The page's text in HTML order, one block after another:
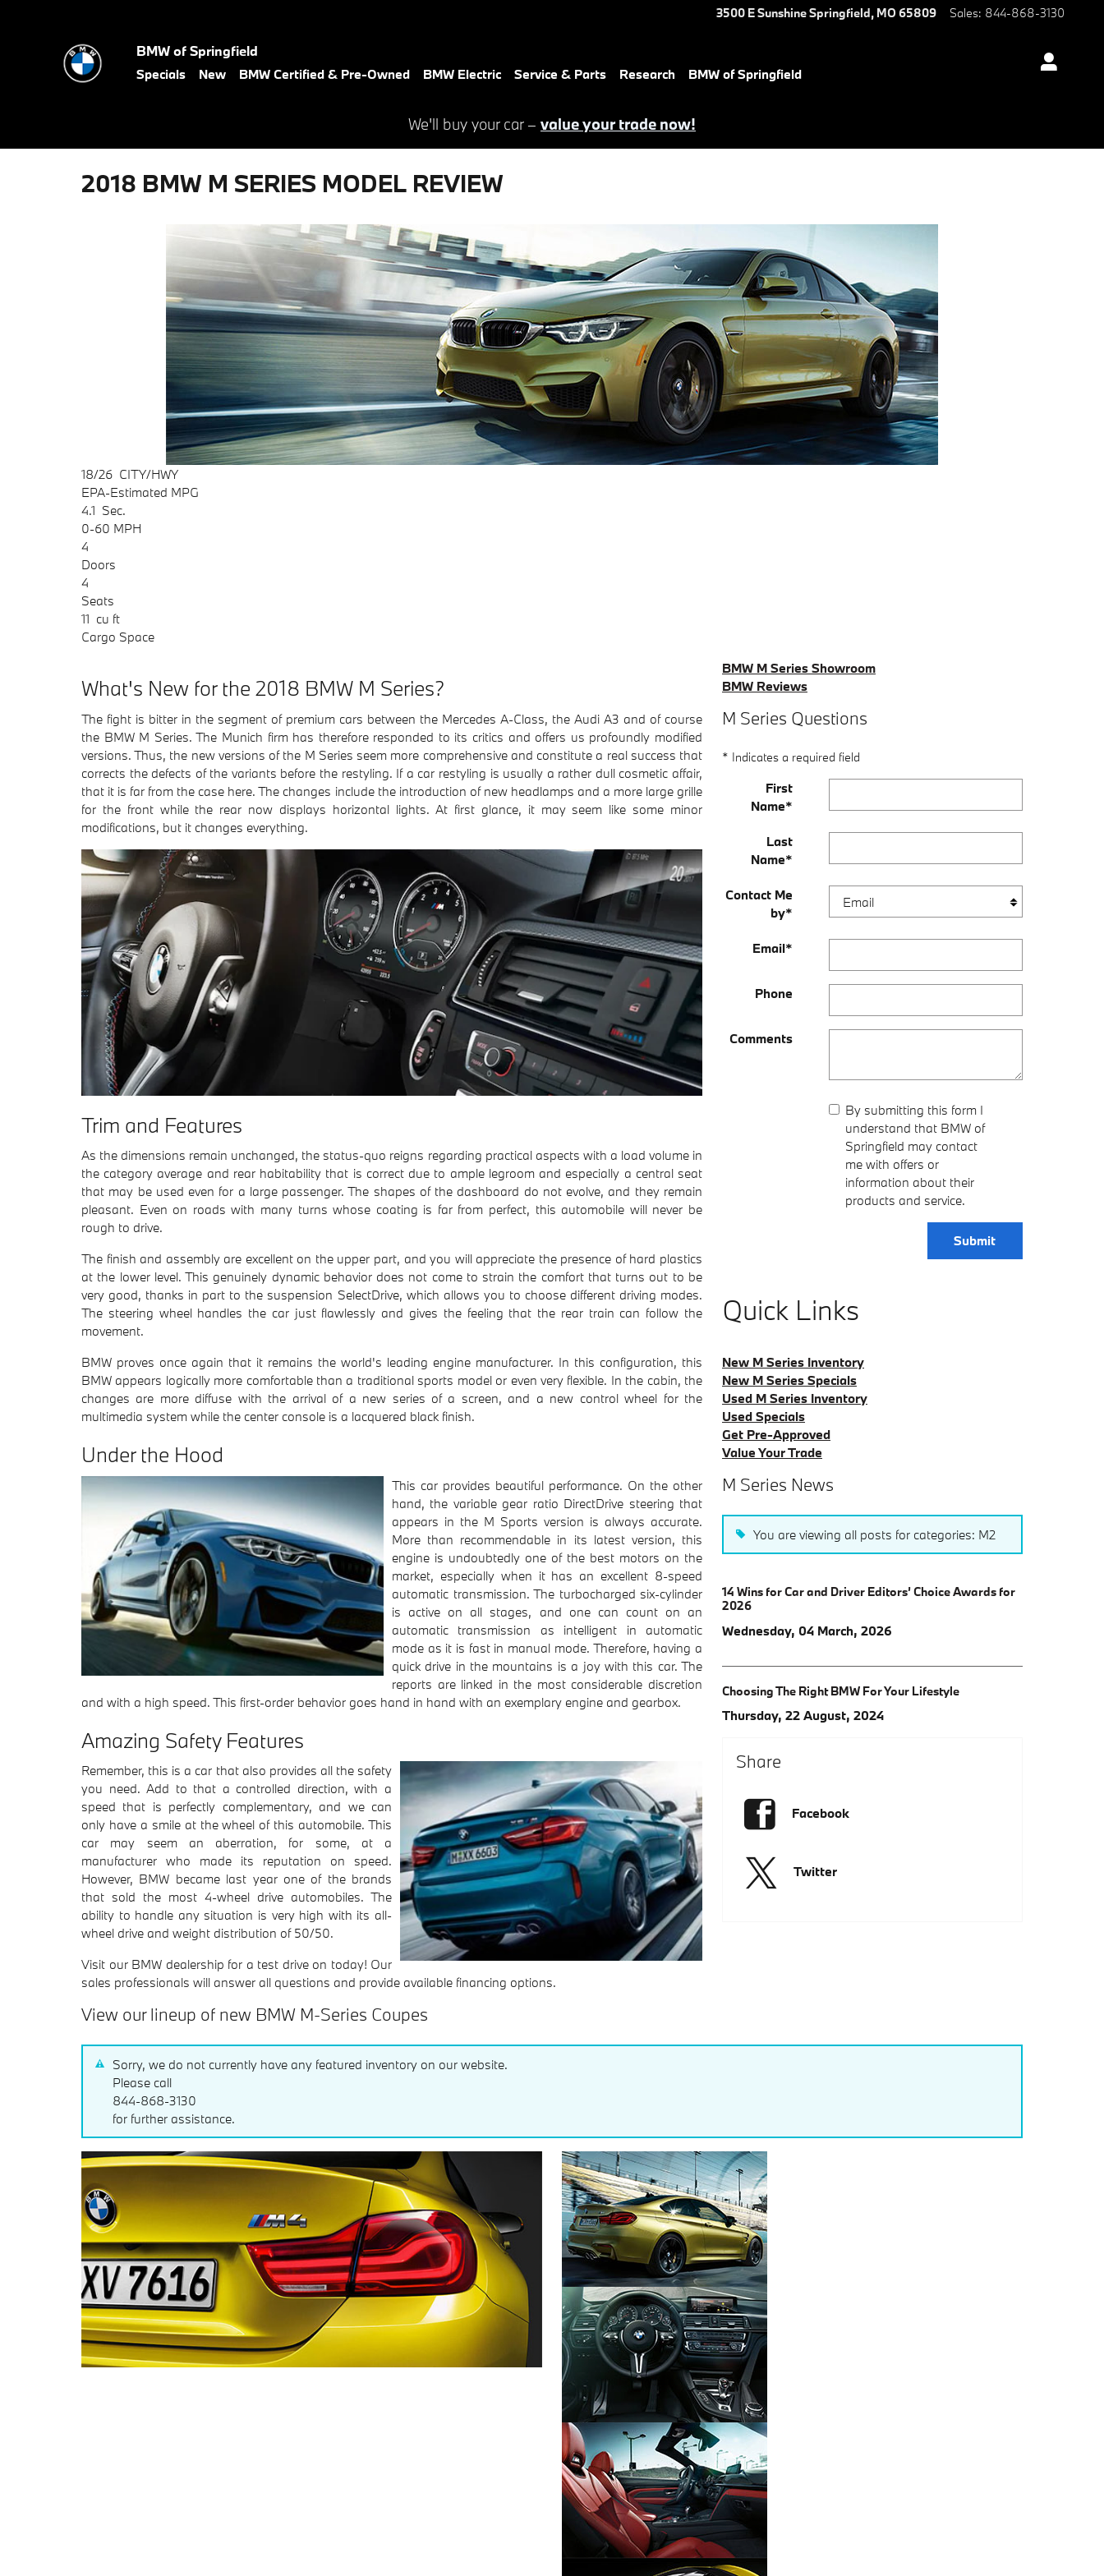
3500 E SunshineSpringfield, MO65809 Sales: 844-868-3130
BMW of Springfield
Specials New BMW Certified & Pre-Owned BMW Electric Service & Parts Research BMW of Springfield
We'll buy your car – value your trade now!
2018 BMW M SERIES MODEL REVIEW
18/26 CITY/HWY
EPA-Estimated MPG
4.1 Sec.
0-60 MPH
4
Doors
4
Seats
11 cu ft
Cargo Space
What's New for the 2018 BMW M Series?
The fight is bitter in the segment of premium cars between the Mercedes A-Class, the Audi A3 and of course
the BMW M Series. The Munich firm has therefore responded to its critics and offers us profoundly modified
versions. Thus, the new versions of the M Series seem more comprehensive and constitute a real success that
corrects the defects of the variants before the restyling. If a car restyling is usually a rather dull cosmetic affair,
that it is far from the case here. The changes include the introduction of new headlamps and a more large grille
for the front while the rear now displays horizontal lights. At first glance, it may seem like some minor
modifications, but it changes everything.
Trim and Features
As the dimensions remain unchanged, the status-quo reigns regarding practical aspects with a load volume in
the category average and rear habitability that is correct due to ample legroom and especially a central seat
that may be used even for a large passenger. The shapes of the dashboard do not evolve, and they remain
pleasant. Even on roads with many turns whose coating is far from perfect, this automobile will never be
rough to drive.
The finish and assembly are excellent on the upper part, and you will appreciate the presence of hard plastics
at the lower level. This genuinely dynamic behavior does not come to strain the comfort that turns out to be
very good, thanks in part to the suspension SelectDrive, which allows you to choose different driving modes.
The steering wheel handles the car just flawlessly and gives the feeling that the rear train can follow the
movement.
BMW proves once again that it remains the world's leading engine manufacturer. In this configuration, this
BMW appears logically more comfortable than a traditional sports model or even very flexible. In the cabin, the
changes are more diffuse with the arrival of a new series of a screen, and a new control wheel for the
multimedia system while the center console is a lacquered black finish.
Under the Hood
This car provides beautiful performance. On the other
hand, the variable gear ratio DirectDrive steering that
appears in the M Sports version is always accurate.
More than recommendable in its latest version, this
engine is undoubtedly one of the best motors on the
market, especially when it has an excellent 8-speed
automatic transmission. The turbocharged six-cylinder
is active on all stages, and one can count on an
automatic transmission as intelligent in automatic
mode as it is fast in manual mode. Therefore, having a
quick drive in the mountains is a joy with this car. The
reports are linked in the most considerable discretion
and with a high speed. This first-order behavior goes hand in hand with an exemplary engine and gearbox.
Amazing Safety Features
Remember, this is a car that also provides all the safety
you need. Add to that a controlled direction, with a
speed that is perfectly complementary, and we can
only have a smile at the wheel of this automobile. This
car may seem an aberration, for some, at a
manufacturer who made its reputation on speed.
However, BMW became last year one of the brands
that sold the most 4-wheel drive automobiles. The
ability to handle any situation is very high with its all-
wheel drive and weight distribution of 50/50.
Visit our BMW dealership for a test drive on today! Our
sales professionals will answer all questions and provide available financing options.
BMW M Series Showroom
BMW Reviews
M Series Questions
* Indicates a required field
First
Name*
Last
Name*
Contact Me
by*
Email*
Phone
Comments
By submitting this form I
understand that BMW of
Springfield may contact
me with offers or
information about their
products and service.
Submit
Quick Links
New M Series Inventory
New M Series Specials
Used M Series Inventory
Used Specials
Get Pre-Approved
Value Your Trade
M Series News
You are viewing all posts for categories: M2
14 Wins for Car and Driver Editors’ Choice Awards for
2026
Wednesday, 04 March, 2026
Choosing The Right BMW For Your Lifestyle
Thursday, 22 August, 2024
Share
Facebook
Twitter
View our lineup of new BMW M-Series Coupes
Sorry, we do not currently have any featured inventory on our website.
Please call
844-868-3130
for further assistance.